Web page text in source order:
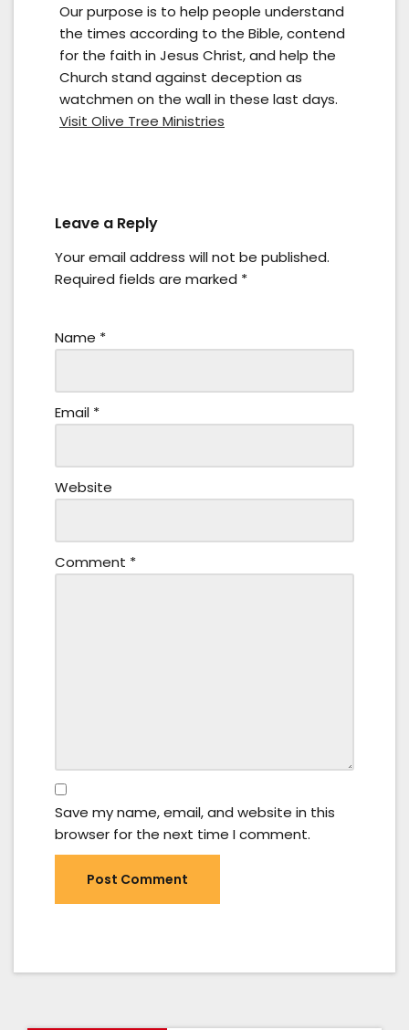
Our purpose is to help people understand
the times according to the Bible, contend
for the faith in Jesus Christ, and help the
Church stand against deception as
watchmen on the wall in these last days.
Visit Olive Tree Ministries
Leave a Reply
Your email address will not be published.
Required fields are marked *
Name *
Email *
Website
Comment *
Save my name, email, and website in this
browser for the next time I comment.